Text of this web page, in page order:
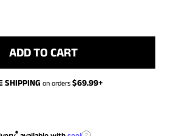
ADD TO CART
SHIPPING on orders$69.99+
®